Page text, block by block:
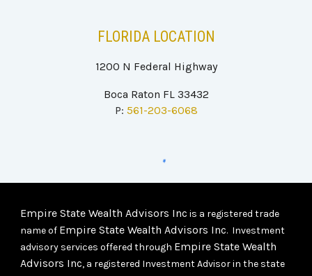
FLORIDA LOCATION
1200 N Federal Highway
Boca Raton FL 33432
P: 561-203-6068
Empire State Wealth Advisors Inc is a registered trade
name of Empire State Wealth Advisors Inc. Investment
advisory services offered through Empire State Wealth
Advisors Inc, a registered Investment Advisor in the state